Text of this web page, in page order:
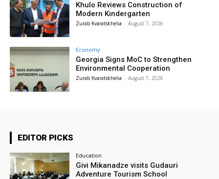
Khulo Reviews Construction of
Modern Kindergarten
Zurab Kvaratskhelia - August 7, 2026
Economy
Georgia Signs MoC to Strengthen
Environmental Cooperation
Zurab Kvaratskhelia - August 7, 2026
EDITOR PICKS
Education
Givi Mikanadze visits Gudauri
Adventure Tourism School